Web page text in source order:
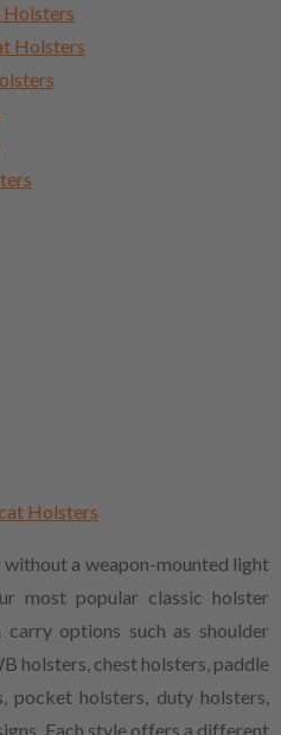
Holsters
Holsters
Holsters
a weapon-mounted light
most popular classic holster
carry options such as shoulder
holsters, chest holsters, paddle
pocket holsters, duty holsters,
Each style offers a different